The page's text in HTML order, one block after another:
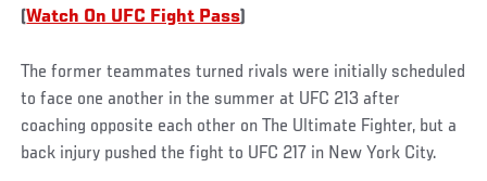
(Watch On UFC Fight Pass)
The former teammates turned rivals were initially scheduled
to face one another in the summer at UFC 213 after
coaching opposite each other on The Ultimate Fighter, but a
back injury pushed the fight to UFC 217 in New York City.